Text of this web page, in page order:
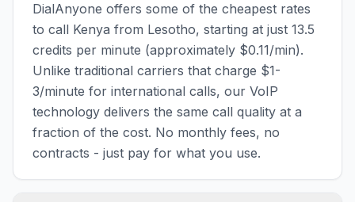
DialAnyone offers some of the cheapest rates
to call Kenya from Lesotho, starting at just 13.5
credits per minute (approximately $0.11/min).
Unlike traditional carriers that charge $1-
3/minute for international calls, our VoIP
technology delivers the same call quality at a
fraction of the cost. No monthly fees, no
contracts - just pay for what you use.